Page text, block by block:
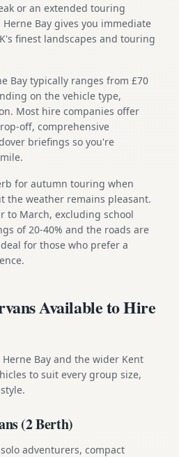
or an extended touring
Bay gives you immediate
finest landscapes and touring
Bay typically ranges from £70
on the vehicle type,
Most hire companies offer
off, comprehensive
briefings so you're
for autumn touring when
the weather remains pleasant.
to March, excluding school
of 20-40% and the roads are
for those who prefer a
Available to Hire
Bay and the wider Kent
to suit every group size,
(2 Berth)
adventurers, compact